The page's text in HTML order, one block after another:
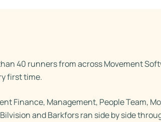
40 runners from across Movement
first time.
Finance, Management, People Team,
and Barkfors ran side by side